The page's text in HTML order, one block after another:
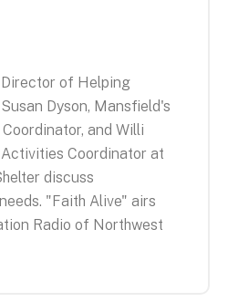
Director of Helping
Dyson, Mansfield's
and Willi
Coordinator at
discuss
"Faith Alive" airs
Radio of Northwest